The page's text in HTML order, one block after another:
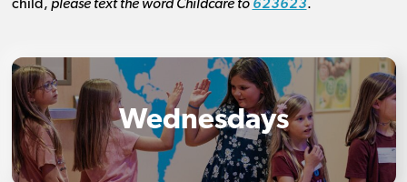
child, please text the word Childcare to 623623.
Wednesdays